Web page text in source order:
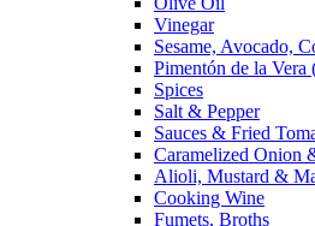
Vinegar
Sesame, Avocado,
Pimentón de la Vera
Spices
Salt & Pepper
Sauces & Fried
Caramelized Onion
Alioli, Mustard &
Cooking Wine
Fumets, Broths